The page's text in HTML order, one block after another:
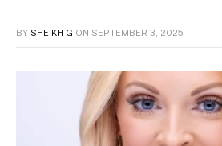
BY SHEIKH G ON SEPTEMBER 3, 2025